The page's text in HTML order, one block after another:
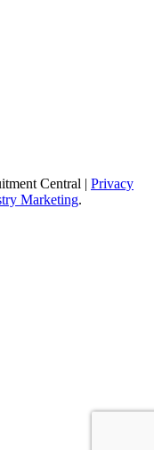
Central | Privacy
Marketing.